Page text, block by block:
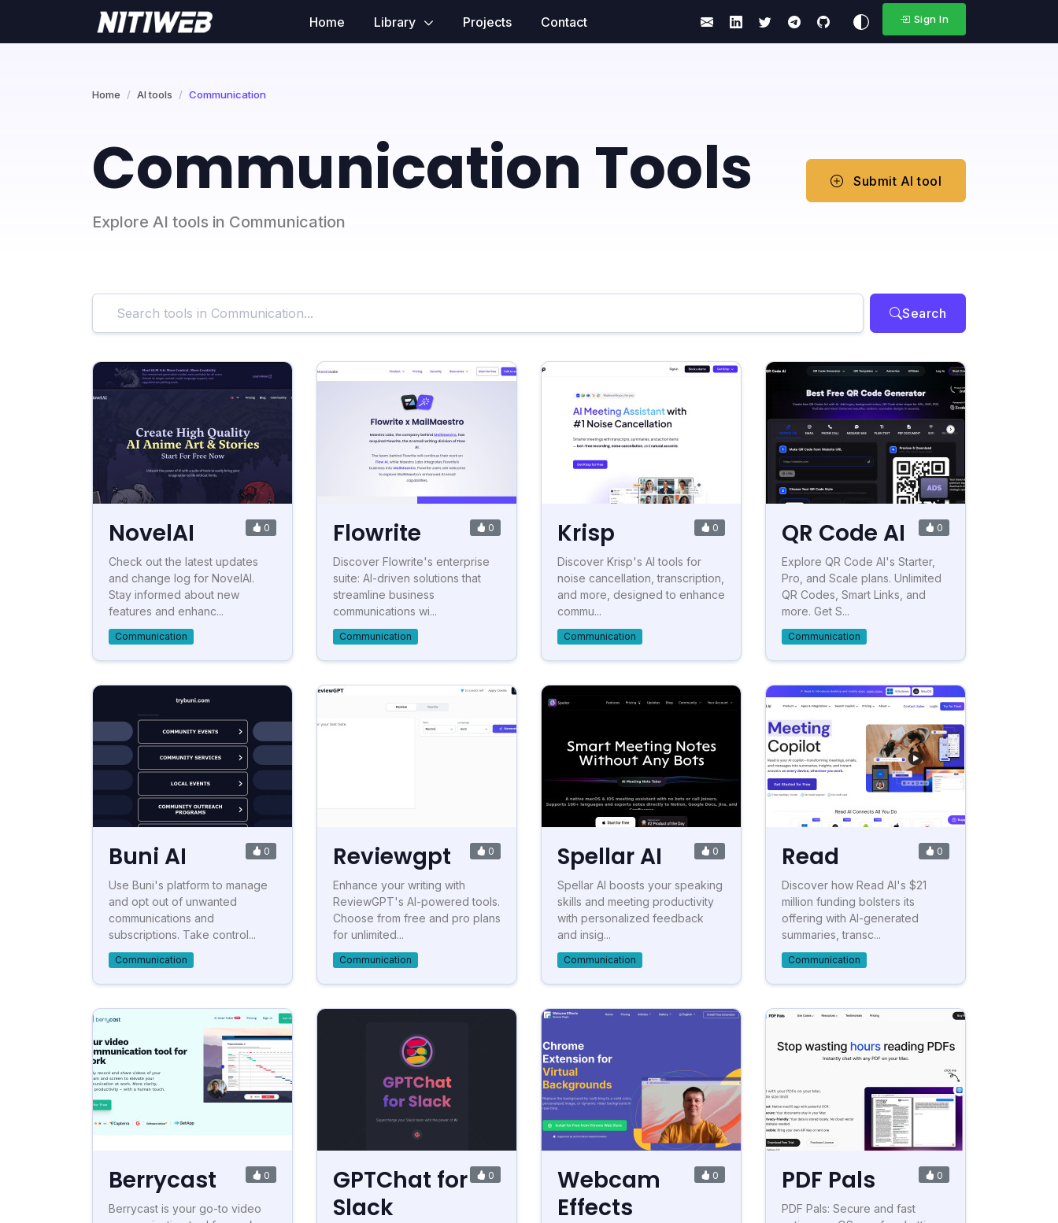
Home Library Projects Contact Sign In
Home AI tools Communication
Communication Tools
Explore AI tools in Communication
Submit AI tool
Search
NovelAI 0
Check out the latest updates
and change log for NovelAI.
Stay informed about new
features and enhanc...
Communication
Flowrite 0
Discover Flowrite's enterprise
suite: AI-driven solutions that
streamline business
communications wi...
Communication
Krisp 0
Discover Krisp's AI tools for
noise cancellation, transcription,
and more, designed to enhance
commu...
Communication
QR Code AI 0
Explore QR Code AI's Starter,
Pro, and Scale plans. Unlimited
QR Codes, Smart Links, and
more. Get S...
Communication
Buni AI 0
Use Buni's platform to manage
and opt out of unwanted
communications and
subscriptions. Take control...
Communication
Reviewgpt 0
Enhance your writing with
ReviewGPT's AI-powered tools.
Choose from free and pro plans
for unlimited...
Communication
Spellar AI 0
Spellar AI boosts your speaking
skills and meeting productivity
with personalized feedback
and insig...
Communication
Read 0
Discover how Read AI's $21
million funding bolsters its
offering with AI-generated
summaries, transc...
Communication
Berrycast 0
Berrycast is your go-to video
GPTChat for
Slack
0
Webcam
Effects
0 PDF Pals 0
PDF Pals: Secure and fast